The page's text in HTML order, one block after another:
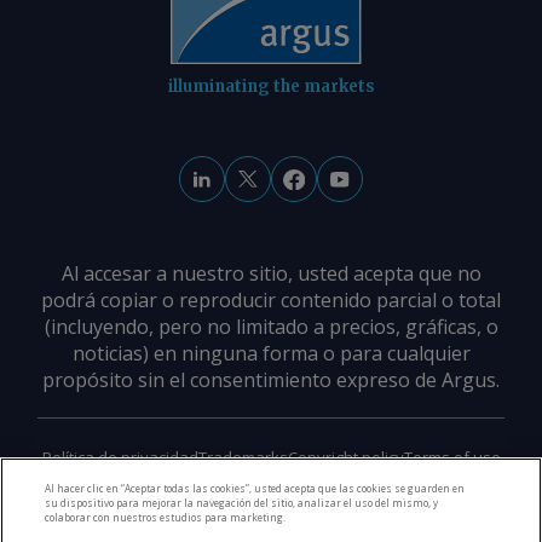
© 2026. Argus Media group . Alle Rechte
vorbehalten.
illuminating the markets
Al accesar a nuestro sitio, usted acepta que no
podrá copiar o reproducir contenido parcial o total
(incluyendo, pero no limitado a precios, gráficas, o
noticias) en ninguna forma o para cualquier
propósito sin el consentimiento expreso de Argus.
Política de privacidadTrademarksCopyright policyTerms of use
Modern slavery policy
Careers Support Contact us
Al hacer clic en “Aceptar todas las cookies”, usted acepta que las cookies se guarden en
su dispositivo para mejorar la navegación del sitio, analizar el uso del mismo, y
colaborar con nuestros estudios para marketing.